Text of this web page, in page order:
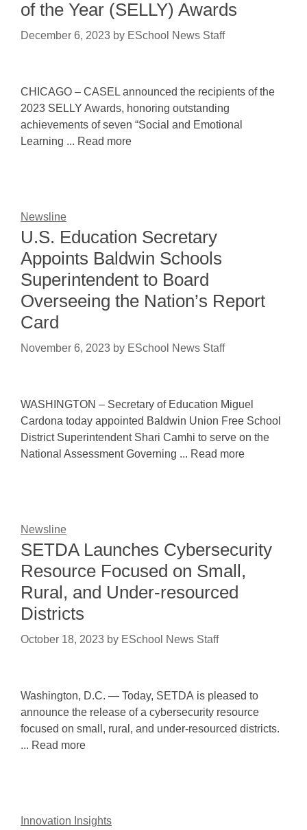
of the Year (SELLY) Awards
December 6, 2023 by ESchool News Staff
CHICAGO – CASEL announced the recipients of the
2023 SELLY Awards, honoring outstanding
achievements of seven “Social and Emotional
Learning ... Read more
Newsline
U.S. Education Secretary
Appoints Baldwin Schools
Superintendent to Board
Overseeing the Nation’s Report
Card
November 6, 2023 by ESchool News Staff
WASHINGTON – Secretary of Education Miguel
Cardona today appointed Baldwin Union Free School
District Superintendent Shari Camhi to serve on the
National Assessment Governing ... Read more
Newsline
SETDA Launches Cybersecurity
Resource Focused on Small,
Rural, and Under-resourced
Districts
October 18, 2023 by ESchool News Staff
Washington, D.C. — Today, SETDA is pleased to
announce the release of a cybersecurity resource
focused on small, rural, and under-resourced districts.
... Read more
Innovation Insights